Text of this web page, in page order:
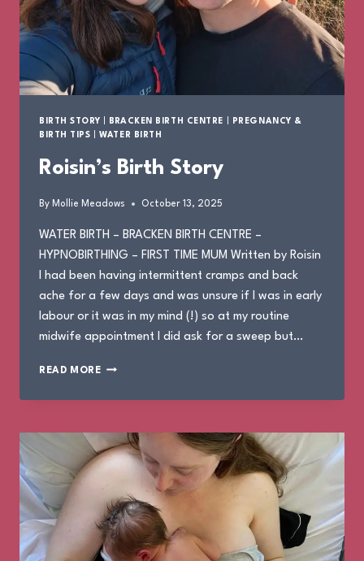
BIRTH STORY BRACKEN BIRTH CENTRE
PREGNANCY &
BIRTH TIPS |WATER BIRTH
Roisin’s Birth Story
By Mollie Meadows October 13, 2025
WATER BIRTH – BRACKEN BIRTH CENTRE –
HYPNOBIRTHING – FIRST TIME MUM Written by Roisin
I had been having intermittent cramps and back
ache for a few days and was unsure if I was in early
labour or it was in my mind (!) so at my routine
midwife appointment I did ask for a sweep but…
READ MOREROISIN’S
STORY